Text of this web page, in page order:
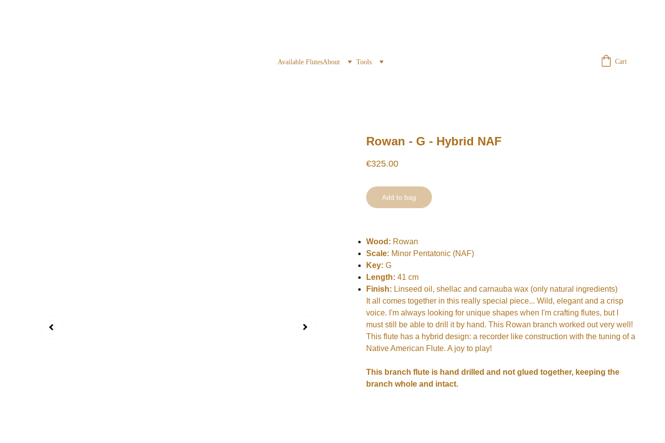
Available FlutesAbout Tools Cart
Rowan - G - Hybrid NAF
€325.00
Add to bag
Wood: Rowan
Scale: Minor Pentatonic (NAF)
Key: G
Length: 41 cm
Finish: Linseed oil, shellac and carnauba wax (only natural ingredients)
It all comes together in this really special piece... Wild, elegant and a crisp
voice. I'm always looking for unique shapes when I'm crafting flutes, but I
must still be able to drill it by hand. This Rowan branch worked out very well!
This flute has a hybrid design: a recorder like construction with the tuning of a
Native American Flute. A joy to play!
This branch flute is hand drilled and not glued together, keeping the
branch whole and intact.